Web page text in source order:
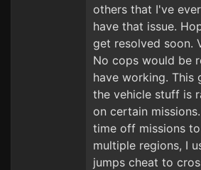
others that I've
have that issue.
get resolved soon.
No cops would be
have working. This
the vehicle stuff is
on certain
time off missions
multiple regions, I
jumps cheat to